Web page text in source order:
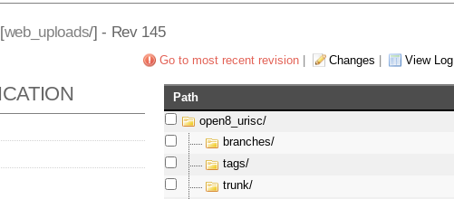
web_uploads/] - Rev 145
Go to most recent revision| Changes View Log
Path
open8_urisc/
branches/
tags/
trunk/